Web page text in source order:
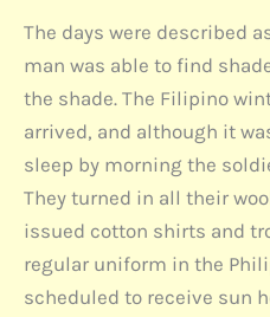
The days were described
man was able to find
the shade. The Filipino
arrived, and although it
sleep by morning the
They turned in all their
issued cotton shirts and
regular uniform in the
scheduled to receive sun